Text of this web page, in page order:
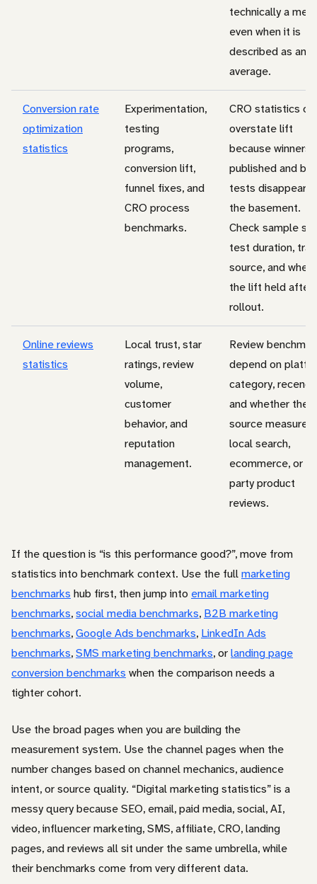
technically a
even when it is
described as an
average.
Conversion rate
optimization
statistics
Experimentation,
testing
programs,
conversion lift,
funnel fixes, and
CRO process
benchmarks.
CRO statistics
overstate lift
because winners
published and
tests disappear
the basement.
Check sample
test duration,
source, and
the lift held after
rollout.
Online reviews
statistics
Local trust, star
ratings, review
volume,
customer
behavior, and
reputation
management.
Review
depend on
category, recency,
and whether the
source measures
local search,
ecommerce, or
party product
reviews.
If the question is “is this performance good?”, move from
statistics into benchmark context. Use the fullmarketing
benchmarks hub first, then jump into email marketing
benchmarks,social media benchmarks, B2B marketing
benchmarks,Google Ads benchmarks, LinkedIn Ads
benchmarks,SMS marketing benchmarks, orlanding page
conversion benchmarks when the comparison needs a
tighter cohort.
Use the broad pages when you are building the
measurement system. Use the channel pages when the
number changes based on channel mechanics, audience
intent, or source quality. “Digital marketing statistics” is a
messy query because SEO, email, paid media, social, AI,
video, influencer marketing, SMS, affiliate, CRO, landing
pages, and reviews all sit under the same umbrella, while
their benchmarks come from very different data.